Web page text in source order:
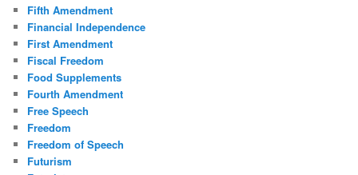
Fifth Amendment
Financial Independence
First Amendment
Fiscal Freedom
Food Supplements
Fourth Amendment
Free Speech
Freedom
Freedom of Speech
Futurism